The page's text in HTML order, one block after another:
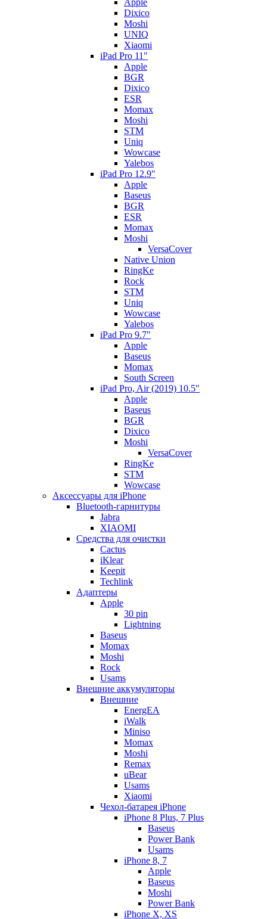
Apple
Dixico
Moshi
UNIQ
Xiaomi
iPad Pro 11"
Apple
BGR
Dixico
ESR
Momax
Moshi
STM
Uniq
Wowcase
Yalebos
iPad Pro 12.9"
Apple
Baseus
BGR
ESR
Momax
Moshi
VersaCover
Native Union
RingKe
Rock
STM
Uniq
Wowcase
Yalebos
iPad Pro 9.7"
Apple
Baseus
Momax
South Screen
iPad Pro, Air (2019) 10.5"
Apple
Baseus
BGR
Dixico
Moshi
VersaCover
RingKe
STM
Wowcase
Аксессуары для iPhone
Bluetooth-гарнитуры
Jabra
XIAOMI
Cредства для очистки
Cactus
iKlear
Keepit
Techlink
Адаптеры
Apple
30 pin
Lightning
Baseus
Momax
Moshi
Rock
Usams
Внешние аккумуляторы
Внешние
EnergEA
iWalk
Miniso
Momax
Moshi
Remax
uBear
Usams
Xiaomi
Чехол-батарея iPhone
iPhone 8 Plus, 7 Plus
Baseus
Power Bank
Usams
iPhone 8, 7
Apple
Baseus
Moshi
Power Bank
iPhone X, XS